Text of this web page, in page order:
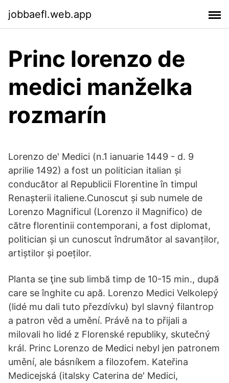
jobbaefl.web.app
Princ lorenzo de
medici manželka
rozmarín
Lorenzo de' Medici (n.1 ianuarie 1449 - d. 9
aprilie 1492) a fost un politician italian și
conducător al Republicii Florentine în timpul
Renașterii italiene.Cunoscut și sub numele de
Lorenzo Magnificul (Lorenzo il Magnifico) de
către florentinii contemporani, a fost diplomat,
politician și un cunoscut îndrumător al savanților,
artiștilor și poeților.
Planta se ţine sub limbă timp de 10-15 min., după
care se înghite cu apă. Lorenzo Medici Velkolepý
(lidé mu dali tuto přezdívku) byl slavný filantrop
a patron věd a umění. Právě na to přijali a
milovali ho lidé z Florenské republiky, skutečný
král. Princ Lorenzo de Medici nebyl jen patronem
umění, ale básníkem a filozofem. Kateřina
Medicejská (italsky Caterina de' Medici,